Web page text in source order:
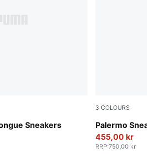
Sneakers
Black
3 COLOURS
Palermo
Magic Rose-
455,00 kr
RRP:750,00 kr